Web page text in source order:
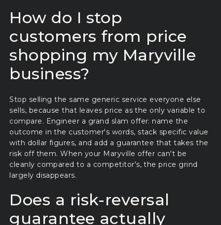
How do I stop
customers from price
shopping my Maryville
business?
Stop selling the same generic service everyone else
sells, because that leaves price as the only variable to
compare. Engineer a grand slam offer: name the
outcome in the customer's words, stack specific value
with dollar figures, and add a guarantee that takes the
risk off them. When your Maryville offer can't be
cleanly compared to a competitor's, the price grind
largely disappears.
Does a risk-reversal
guarantee actually